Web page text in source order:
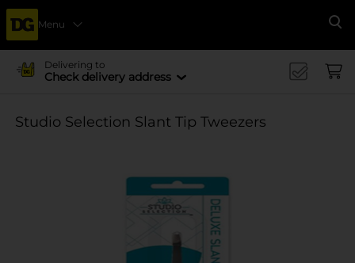
Menu
Delivering to
Check delivery address
Studio Selection Slant Tip Tweezers